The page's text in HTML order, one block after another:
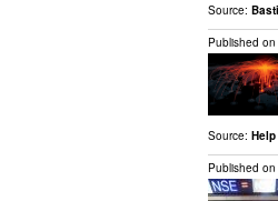
Source:
Published on
Source:
Published on